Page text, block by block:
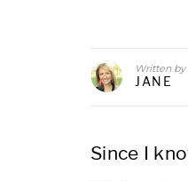
Written by
JANE
Since I